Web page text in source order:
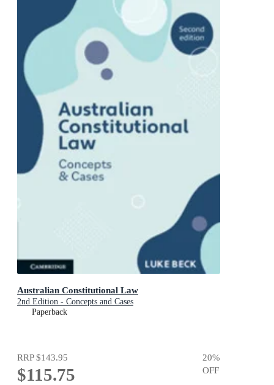
Australian Constitutional Law
2nd Edition - Concepts and Cases
Paperback
RRP$143.95
$115.75
20%
OFF